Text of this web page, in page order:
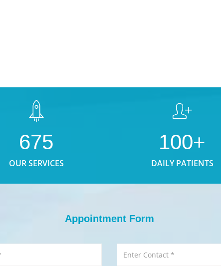
675
OUR SERVICES
100+
DAILY PATIENTS
Appointment Form